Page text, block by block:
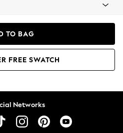
TO BAG
FREE SWATCH
Networks